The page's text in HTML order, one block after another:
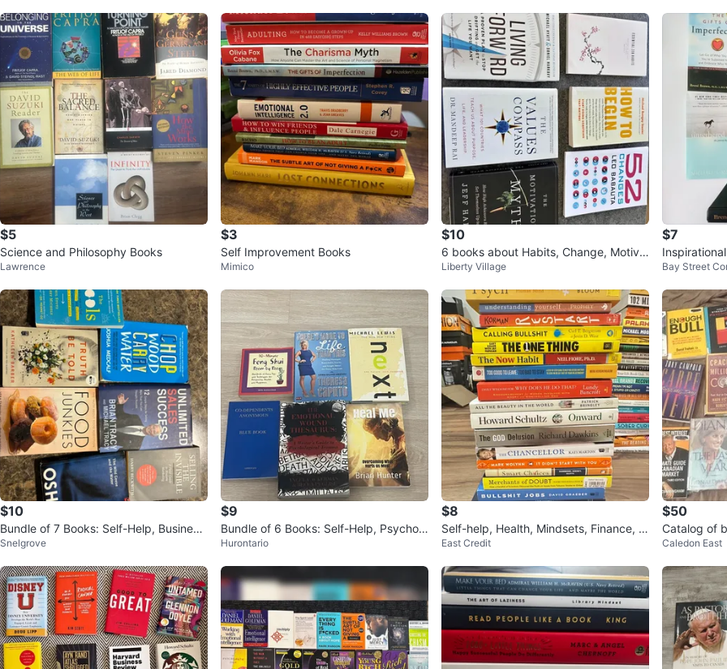
$5
Science and Philosophy Books
Lawrence
$3
Self Improvement Books
Mimico
$10
6 books about Habits, Change, Motiva
tion etc
Liberty Village
$7
Bay Street
$10
Bundle of 7 Books: Self-Help, Business,
Fiction & More
Snelgrove
$9
Bundle of 6 Books: Self-Help, Psycholo
gy, and Spirituality
Hurontario
$8
Self-help, Health, Mindsets, Finance, K
nowledge, Biographies
East Credit
$50
Catalog of
Caledon East